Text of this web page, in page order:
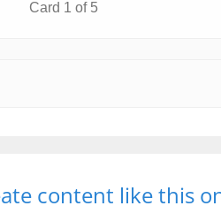
content like this